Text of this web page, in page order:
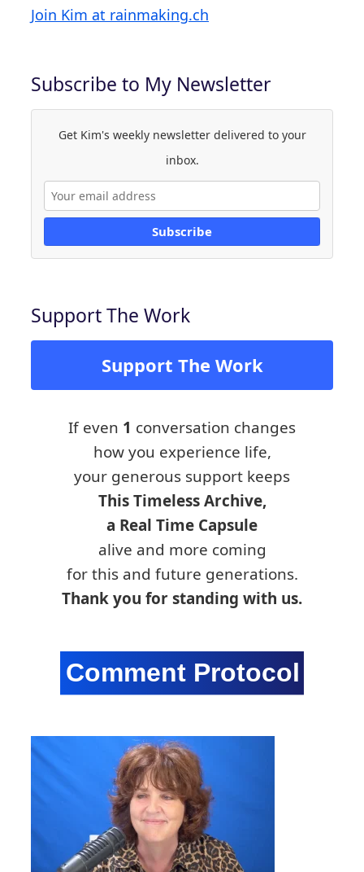
Join Kim at rainmaking.ch
Subscribe to My Newsletter
Get Kim's weekly newsletter delivered to your
inbox.
Subscribe
Support The Work
Support The Work
If even 1 conversation changes
how you experience life,
your generous support keeps
This Timeless Archive,
a Real Time Capsule
alive and more coming
for this and future generations.
Thank you for standing with us.